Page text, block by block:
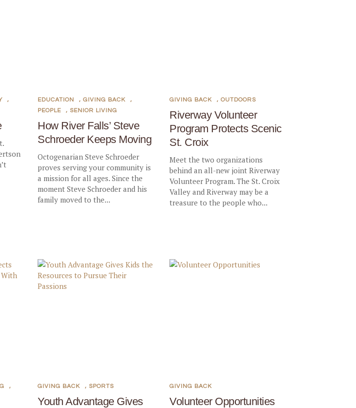
,
How River Falls’ Steve
Schroeder Keeps Moving
EDUCATION ,GIVING BACK
,
PEOPLE
, SENIOR LIVING
Octogenarian Steve Schroeder
proves serving your community is
a mission for all ages. Since the
moment Steve Schroeder and his
family moved to the...
Riverway Volunteer
Program Protects Scenic
St. Croix
GIVING BACK ,OUTDOORS
Meet the two organizations
behind an all-new joint Riverway
Volunteer Program. The St. Croix
Valley and Riverway may be a
treasure to the people who...
,
Youth Advantage Gives
GIVING BACK , SPORTS
Volunteer Opportunities
GIVING BACK